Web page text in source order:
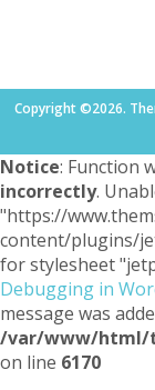
Copyright ©2026.
Notice: Function
incorrectly.
"https://
content/plugins/
for stylesheet
Debugging in
message was
/var/www/html/
on line 6170